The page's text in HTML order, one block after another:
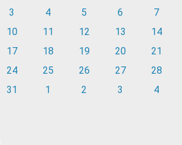
3 4 5 6
7
10 11 12 13
14
17 18 19 20
21
24 25 26 27
28
31 1 2 3 4